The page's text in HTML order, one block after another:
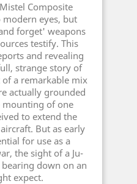
Composite
eyes, but
forget' weapons
testify. This
and revealing
strange story of
a remarkable mix
actually grounded
mounting of one
to extend the
But as early
for use as a
the sight of a Ju-
bearing down on an
expect.